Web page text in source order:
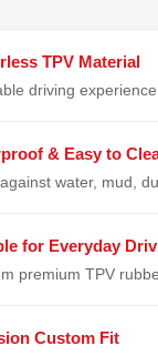
TPV Material
driving
& Easy to
water, mud,
for Everyday
premium TPV
Custom Fit